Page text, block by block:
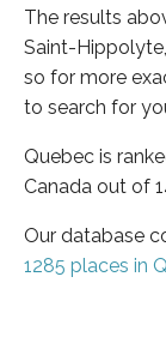
The results
Saint-
so for more
to search for
Quebec is
Canada out of
Our database
1285 places in